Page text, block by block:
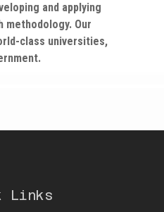
and applying
Our
class universities,
Links